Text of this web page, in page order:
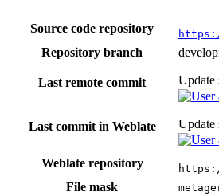
Source code repository
Repository branch
Last remote commit Update
Last commit in Weblate Update
Weblate repository
File mask